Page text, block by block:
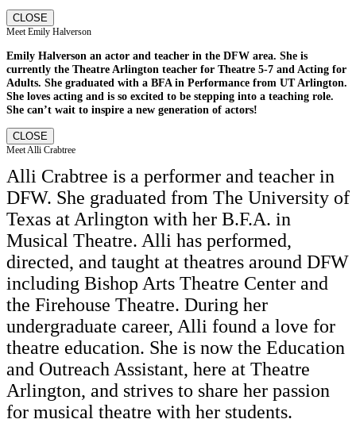
CLOSE
Meet Emily Halverson
Emily Halverson an actor and teacher in the DFW area. She is
currently the Theatre Arlington teacher for Theatre 5-7 and Acting for
Adults. She graduated with a BFA in Performance from UT Arlington.
She loves acting and is so excited to be stepping into a teaching role.
She can’t wait to inspire a new generation of actors!
CLOSE
Meet Alli Crabtree
Alli Crabtree is a performer and teacher in
DFW. She graduated from The University of
Texas at Arlington with her B.F.A. in
Musical Theatre. Alli has performed,
directed, and taught at theatres around DFW
including Bishop Arts Theatre Center and
the Firehouse Theatre. During her
undergraduate career, Alli found a love for
theatre education. She is now the Education
and Outreach Assistant, here at Theatre
Arlington, and strives to share her passion
for musical theatre with her students.